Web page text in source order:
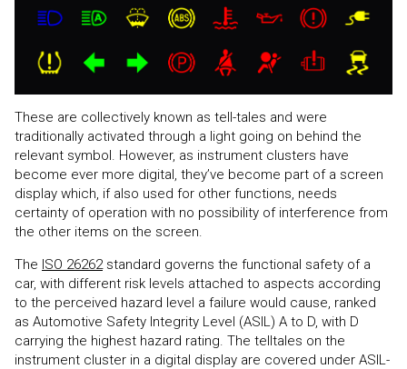
These are collectively known as tell-tales and were
traditionally activated through a light going on behind the
relevant symbol. However, as instrument clusters have
become ever more digital, they’ve become part of a screen
display which, if also used for other functions, needs
certainty of operation with no possibility of interference from
the other items on the screen.
The ISO 26262standard governs the functional safety of a
car, with different risk levels attached to aspects according
to the perceived hazard level a failure would cause, ranked
as Automotive Safety Integrity Level (ASIL) A to D, with D
carrying the highest hazard rating. The telltales on the
instrument cluster in a digital display are covered under ASIL-